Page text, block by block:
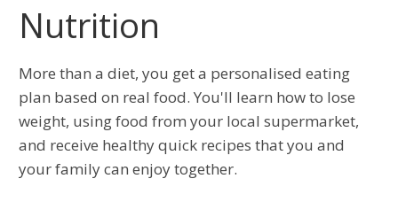
Nutrition
More than a diet, you get a personalised eating
plan based on real food. You'll learn how to lose
weight, using food from your local supermarket,
and receive healthy quick recipes that you and
your family can enjoy together.